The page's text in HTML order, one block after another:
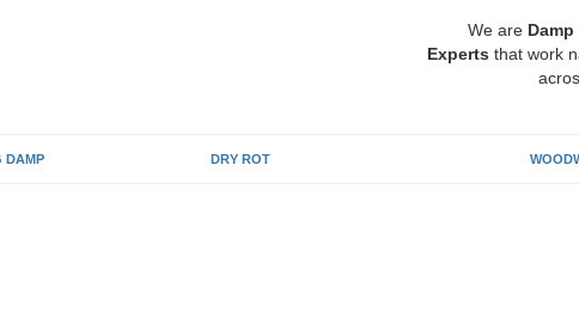
We are
Experts that work
DAMP DRY ROT